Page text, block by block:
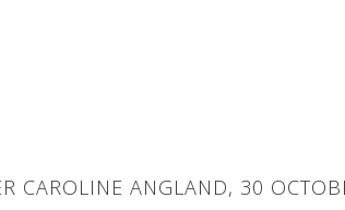
CAROLINE ANGLAND, 30